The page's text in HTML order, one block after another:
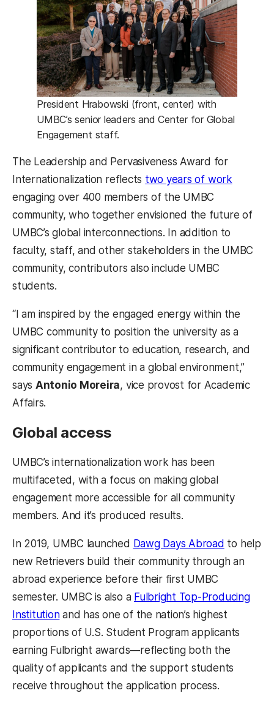
President Hrabowski (front, center) with
UMBC’s senior leaders and Center for Global
Engagement staff.
The Leadership and Pervasiveness Award for
Internationalization reflects two years of work
engaging over 400 members of the UMBC
community, who together envisioned the future of
UMBC’s global interconnections. In addition to
faculty, staff, and other stakeholders in the UMBC
community, contributors also include UMBC
students.
“I am inspired by the engaged energy within the
UMBC community to position the university as a
significant contributor to education, research, and
community engagement in a global environment,”
says Antonio Moreira, vice provost for Academic
Affairs.
Global access
UMBC’s internationalization work has been
multifaceted, with a focus on making global
engagement more accessible for all community
members. And it’s produced results.
In 2019, UMBC launched Dawg Days Abroad(opens in
to help
new Retrievers build their community through an
abroad experience before their first UMBC
semester. UMBC is also a Fulbright Top-Producing
Institution(opens in a new tab)
and has one of the nation’s highest
proportions of U.S. Student Program applicants
earning Fulbright awards—reflecting both the
quality of applicants and the support students
receive throughout the application process.